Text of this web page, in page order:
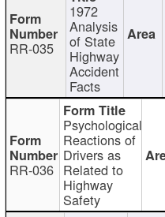
RR-035
1972
Analysis
of State
Highway
Accident
Facts
RR-036
Psychological
Reactions of
Drivers as
Related to
Highway
Safety